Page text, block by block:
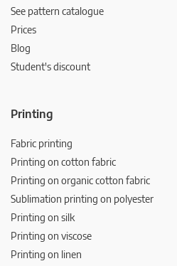
See pattern catalogue
Prices
Blog
Student's discount
Printing
Fabric printing
Printing on cotton fabric
Printing on organic cotton fabric
Sublimation printing on polyester
Printing on silk
Printing on viscose
Printing on linen